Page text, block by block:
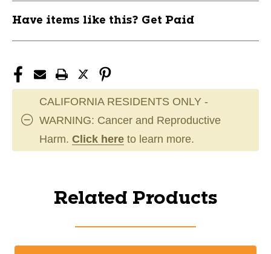
Have items like this? Get Paid
CALIFORNIA RESIDENTS ONLY -
WARNING: Cancer and Reproductive
Harm. Click here to learn more.
Related Products